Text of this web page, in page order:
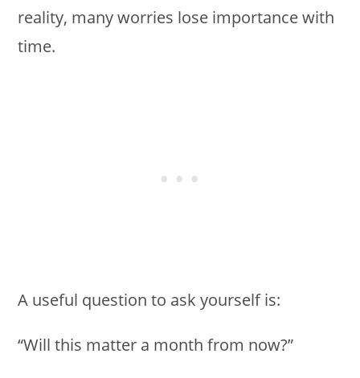
reality, many worries lose importance with
time.
A useful question to ask yourself is:
“Will this matter a month from now?”